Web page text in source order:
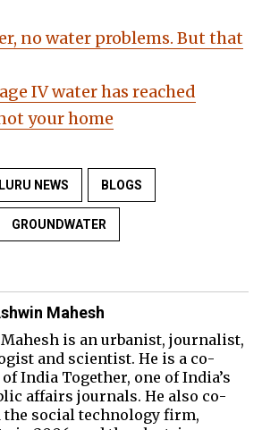
no water problems. But that
IV water has reached
your home
NEWS BLOGS
GROUNDWATER
Mahesh
is an urbanist, journalist,
and scientist. He is a co-
India Together, one of India’s
affairs journals. He also co-
the social technology firm,